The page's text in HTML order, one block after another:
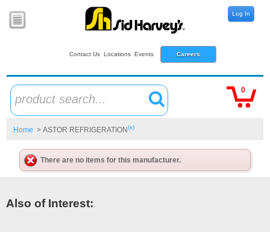
Contact Us Locations Events Careers
Log In
product search...
0
Home > ASTOR REFRIGERATION(x)
There are no items for this manufacturer.
Also of Interest: